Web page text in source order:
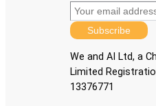
Subscribe
We and AI Ltd, a
Limited
13376771